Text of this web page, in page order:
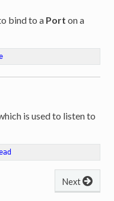
bind to a Port on a
is used to listen to
Next